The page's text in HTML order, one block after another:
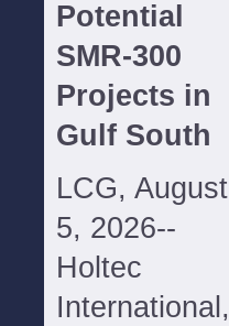
Potential
SMR-300
Projects in
Gulf South
LCG, August
5, 2026--
Holtec
International,